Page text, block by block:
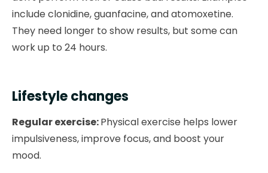
include clonidine, guanfacine, and atomoxetine.
They need longer to show results, but some can
work up to 24 hours.
Lifestyle changes
Regular exercise:Physical exercise helps lower
impulsiveness, improve focus, and boost your
mood.